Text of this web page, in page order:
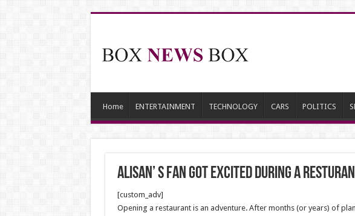
Home ENTERTAINMENT TECHNOLOGY CARS POLITICS
Alisan’ s fan got excited during a
[custom_adv]
Opening a restaurant is an adventure. After months (or years) of